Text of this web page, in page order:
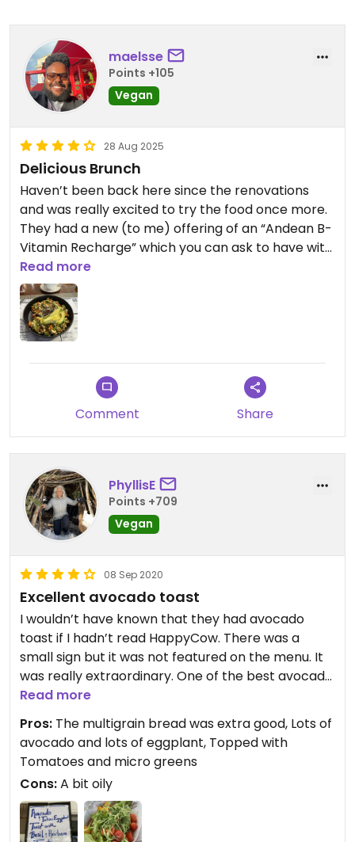
maelsse
Points +105
Vegan
28 Aug 2025
Delicious Brunch
Haven’t been back here since the renovations
and was really excited to try the food once more.
They had a new (to me) offering of an “Andean B-
Vitamin Recharge” which you can ask to have with
tofu and comes out like a tofu scramble. I ended
up having it with some chili oil, which elevated
everything.
Read more
Comment Share
PhyllisE
Points +709
Vegan
08 Sep 2020
Excellent avocado toast
I wouldn’t have known that they had avocado
toast if I hadn’t read HappyCow. There was a
small sign but it was not featured on the menu. It
was really extraordinary. One of the best avocado
toasts I’ve ever had. At first I didn’t think there
would be anything vegan for me.
Read more
Pros: The multigrain bread was extra good, Lots of
avocado and lots of eggplant, Topped with
Tomatoes and micro greens
Cons:A bit oily